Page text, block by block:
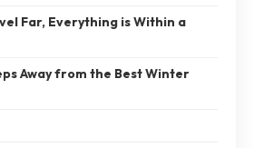
Far, Everything is Within a
Away from the Best Winter